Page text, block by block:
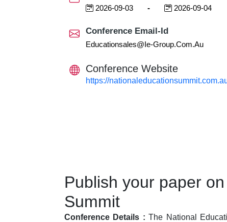
2026-09-03 - 2026-09-04
Conference Email-Id
Educationsales@ie-Group.com.au
Conference Website
https://
Publish your paper
Summit
Conference Details :The National